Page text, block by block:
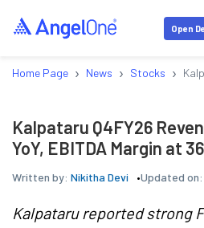
Open
Home Page › News › Stocks ›
Kalpataru Q4FY26
YoY, EBITDA Margin at
Written by: Nikitha Devi Updated on:
Kalpataru reported strong